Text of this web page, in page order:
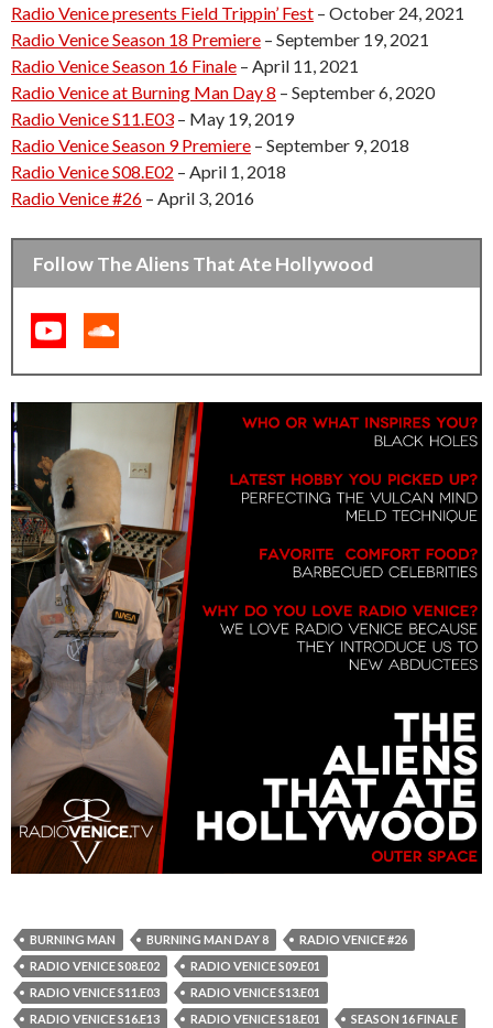
The Aliens were delighted when asked to make an appearance
(abduction) at Radio Venice TV.
Radio Venice presents Field Trippin’ Fest – October 24, 2021
Radio Venice Season 18 Premiere – September 19, 2021
Radio Venice Season 16 Finale – April 11, 2021
Radio Venice at Burning Man Day 8 – September 6, 2020
Radio Venice S11.E03 – May 19, 2019
Radio Venice Season 9 Premiere – September 9, 2018
Radio Venice S08.E02 – April 1, 2018
Radio Venice #26 – April 3, 2016
Follow The Aliens That Ate Hollywood
BURNING MAN BURNING MAN DAY 8
RADIO VENICE #26
RADIO VENICE S08.E02
RADIO VENICE S09.E01
RADIO VENICE S11.E03
RADIO VENICE S13.E01
RADIO VENICE S16.E13
RADIO VENICE S18.E01
SEASON 16 FINALE